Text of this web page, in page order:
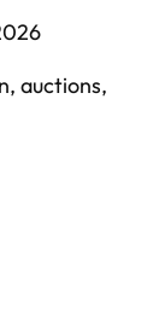
, auctions,